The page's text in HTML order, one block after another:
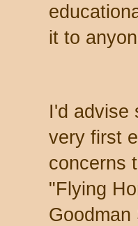
it to
I'd advise
very first
concerns
"Flying
Goodman